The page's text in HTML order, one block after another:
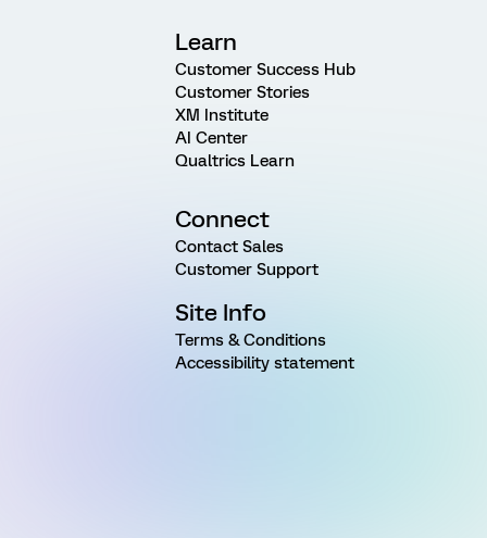
Learn
Customer Success Hub
Customer Stories
XM Institute
AI Center
Qualtrics Learn
Connect
Contact Sales
Customer Support
Site Info
Terms & Conditions
Accessibility statement